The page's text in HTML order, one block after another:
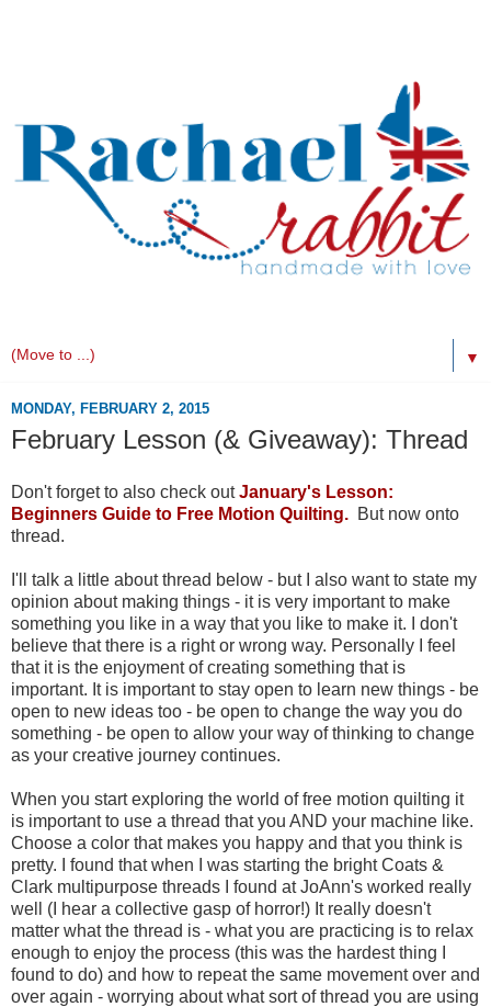
▼
MONDAY, FEBRUARY 2, 2015
February Lesson (& Giveaway): Thread
Don't forget to also check outJanuary's Lesson:
Beginners Guide to Free Motion Quilting. But now onto
thread.
I'll talk a little about thread below - but I also want to state my
opinion about making things - it is very important to make
something you like in a way that you like to make it. I don't
believe that there is a right or wrong way. Personally I feel
that it is the enjoyment of creating something that is
important. It is important to stay open to learn new things - be
open to new ideas too - be open to change the way you do
something - be open to allow your way of thinking to change
as your creative journey continues.
When you start exploring the world of free motion quilting it
is important to use a thread that you AND your machine like.
Choose a color that makes you happy and that you think is
pretty. I found that when I was starting the bright Coats &
Clark multipurpose threads I found at JoAnn's worked really
well (I hear a collective gasp of horror!) It really doesn't
matter what the thread is - what you are practicing is to relax
enough to enjoy the process (this was the hardest thing I
found to do) and how to repeat the same movement over and
over again - worrying about what sort of thread you are using